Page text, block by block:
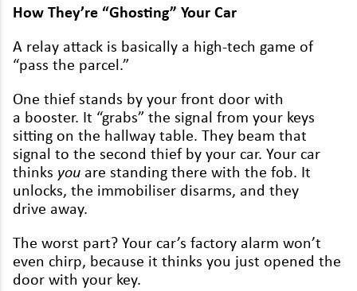
MINI
Mitsubishi
Nissan
Peugeot
Polestar
Porsche
Renault
Rover
Saab
How They’re “Ghost­ing” Your Car
A relay attack is basi­cal­ly a high-tech game of
“pass the parcel.”
One thief stands by your front door with
a boost­er. It “grabs” the sig­nal from your keys
sit­ting on the hall­way table. They beam that
sig­nal to the sec­ond thief by your car. Your car
thinks you are stand­ing there with the fob. It
unlocks, the immo­bilis­er dis­arms, and they
dri­ve away.
The worst part? Your car’s fac­to­ry alarm won’t
even chirp, because it thinks you just opened the
door with your key.